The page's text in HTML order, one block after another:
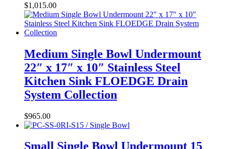
$1,015.00
Medium Single Bowl Undermount
22″ x 17″ x 10″ Stainless Steel
Kitchen Sink FLOEDGE Drain
System Collection
$965.00
Small Single Bowl Undermount 15